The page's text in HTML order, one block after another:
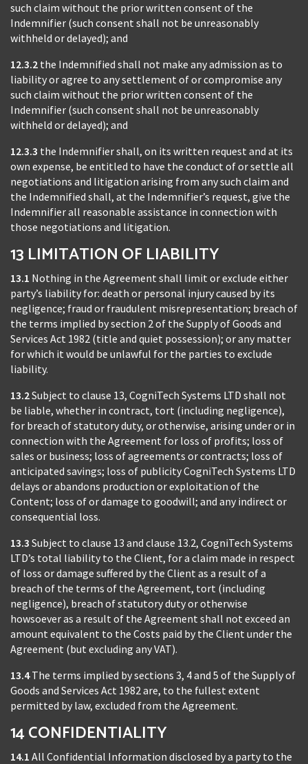
such claim without the prior written consent of the
Indemnifier (such consent shall not be unreasonably
withheld or delayed); and
12.3.2 the Indemnified shall not make any admission as to
liability or agree to any settlement of or compromise any
such claim without the prior written consent of the
Indemnifier (such consent shall not be unreasonably
withheld or delayed); and
12.3.3 the Indemnifier shall, on its written request and at its
own expense, be entitled to have the conduct of or settle all
negotiations and litigation arising from any such claim and
the Indemnified shall, at the Indemnifier’s request, give the
Indemnifier all reasonable assistance in connection with
those negotiations and litigation.
13 LIMITATION OF LIABILITY
13.1 Nothing in the Agreement shall limit or exclude either
party’s liability for: death or personal injury caused by its
negligence; fraud or fraudulent misrepresentation; breach of
the terms implied by section 2 of the Supply of Goods and
Services Act 1982 (title and quiet possession); or any matter
for which it would be unlawful for the parties to exclude
liability.
13.2Subject to clause 13, CogniTech Systems LTD shall not
be liable, whether in contract, tort (including negligence),
for breach of statutory duty, or otherwise, arising under or in
connection with the Agreement for loss of profits; loss of
sales or business; loss of agreements or contracts; loss of
anticipated savings; loss of publicity CogniTech Systems LTD
delays or abandons production or exploitation of the
Content; loss of or damage to goodwill; and any indirect or
consequential loss.
13.3 Subject to clause 13 and clause 13.2, CogniTech Systems
LTD’s total liability to the Client, for a claim made in respect
of loss or damage suffered by the Client as a result of a
breach of the terms of the Agreement, tort (including
negligence), breach of statutory duty or otherwise
howsoever as a result of the Agreement shall not exceed an
amount equivalent to the Costs paid by the Client under the
Agreement (but excluding any VAT).
13.4The terms implied by sections 3, 4 and 5 of the Supply of
Goods and Services Act 1982 are, to the fullest extent
permitted by law, excluded from the Agreement.
14 CONFIDENTIALITY
14.1 All Confidential Information disclosed by a party to the